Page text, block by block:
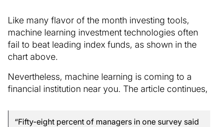
Like many flavor of the month investing tools,
machine learning investment technologies often
fail to beat leading index funds, as shown in the
chart above.
Nevertheless, machine learning is coming to a
financial institution near you. The article continues,
“Fifty-eight percent of managers in one survey said